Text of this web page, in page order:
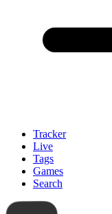
Tracker
Live
Tags
Games
Search